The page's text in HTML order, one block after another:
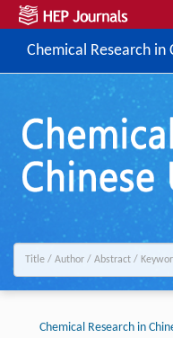
Chemical Research in
Chemical Research in